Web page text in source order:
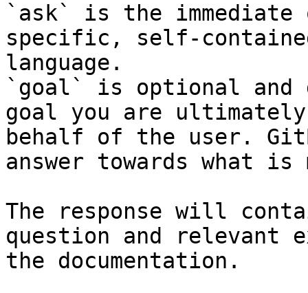
`ask` is the
specific, self-
language.
`goal` is optional and
goal you are
behalf of the user.
answer towards what
The response will
question and relevant
the documentation.